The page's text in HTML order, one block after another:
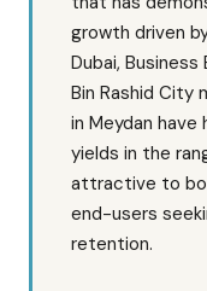
growth driven
Dubai,
Bin Rashid City
in Meydan
yields in the
attractive to
end-users
retention.